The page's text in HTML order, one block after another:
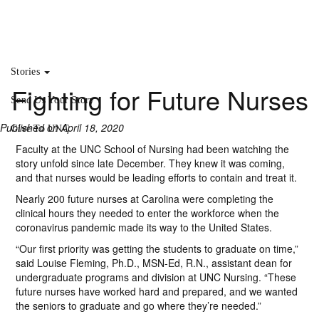
Stories
Send Us Your Story
Give To UNC
Fighting for Future Nurses
Published on April 18, 2020
Faculty at the UNC School of Nursing had been watching the
story unfold since late December. They knew it was coming,
and that nurses would be leading efforts to contain and treat it.
Nearly 200 future nurses at Carolina were completing the
clinical hours they needed to enter the workforce when the
coronavirus pandemic made its way to the United States.
“Our first priority was getting the students to graduate on time,”
said Louise Fleming, Ph.D., MSN-Ed, R.N., assistant dean for
undergraduate programs and division at UNC Nursing. “These
future nurses have worked hard and prepared, and we wanted
the seniors to graduate and go where they’re needed.”